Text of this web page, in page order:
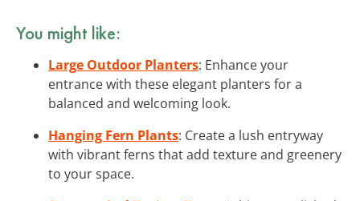
You might like:
Large Outdoor Planters: Enhance your
entrance with these elegant planters for a
balanced and welcoming look.
Hanging Fern Plants: Create a lush entryway
with vibrant ferns that add texture and greenery
to your space.